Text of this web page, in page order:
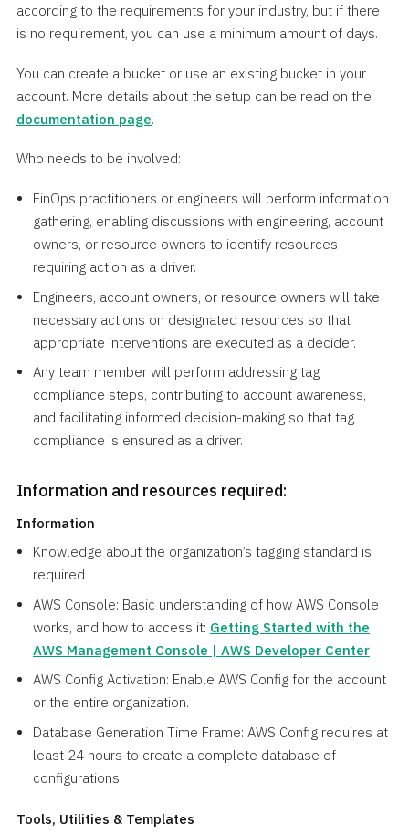
according to the requirements for your industry, but if there
is no requirement, you can use a minimum amount of days.
You can create a bucket or use an existing bucket in your
account. More details about the setup can be read on the
documentation page.
Who needs to be involved:
FinOps practitioners or engineers will perform information
gathering, enabling discussions with engineering, account
owners, or resource owners to identify resources
requiring action as a driver.
Engineers, account owners, or resource owners will take
necessary actions on designated resources so that
appropriate interventions are executed as a decider.
Any team member will perform addressing tag
compliance steps, contributing to account awareness,
and facilitating informed decision-making so that tag
compliance is ensured as a driver.
Information and resources required:
Information
Knowledge about the organization’s tagging standard is
required
AWS Console: Basic understanding of how AWS Console
works, and how to access it: Getting Started with the
AWS Management Console | AWS Developer Center
AWS Config Activation: Enable AWS Config for the account
or the entire organization.
Database Generation Time Frame: AWS Config requires at
least 24 hours to create a complete database of
configurations.
Tools, Utilities & Templates